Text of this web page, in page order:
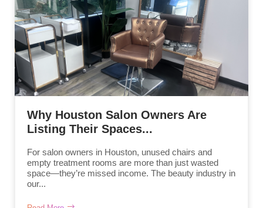
Why Houston Salon Owners Are
Listing Their Spaces...
For salon owners in Houston, unused chairs and
empty treatment rooms are more than just wasted
space—they’re missed income. The beauty industry in
our...